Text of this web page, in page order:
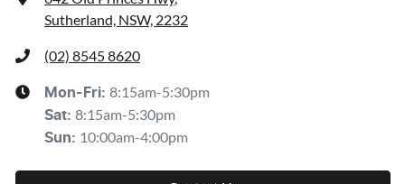
Sutherland, NSW, 2232
(02) 8545 8620
Mon-Fri: 8:15am-5:30pm
Sat: 8:15am-5:30pm
Sun: 10:00am-4:00pm